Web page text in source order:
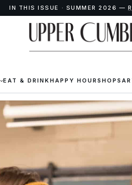
IN THIS ISSUE · SUMMER 2026 —
EAT & DRINKHAPPY HOURSHOPS